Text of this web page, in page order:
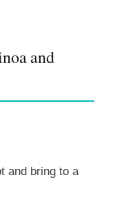
and
and bring to a